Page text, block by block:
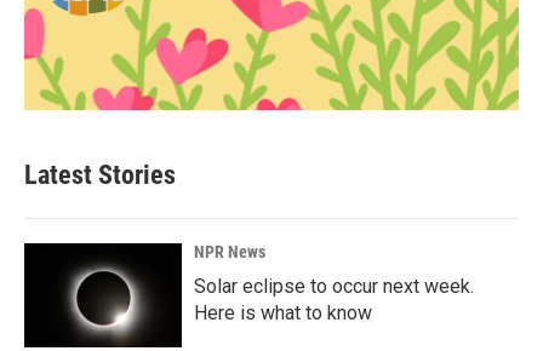
Latest Stories
NPR News
Solar eclipse to occur next week.
Here is what to know